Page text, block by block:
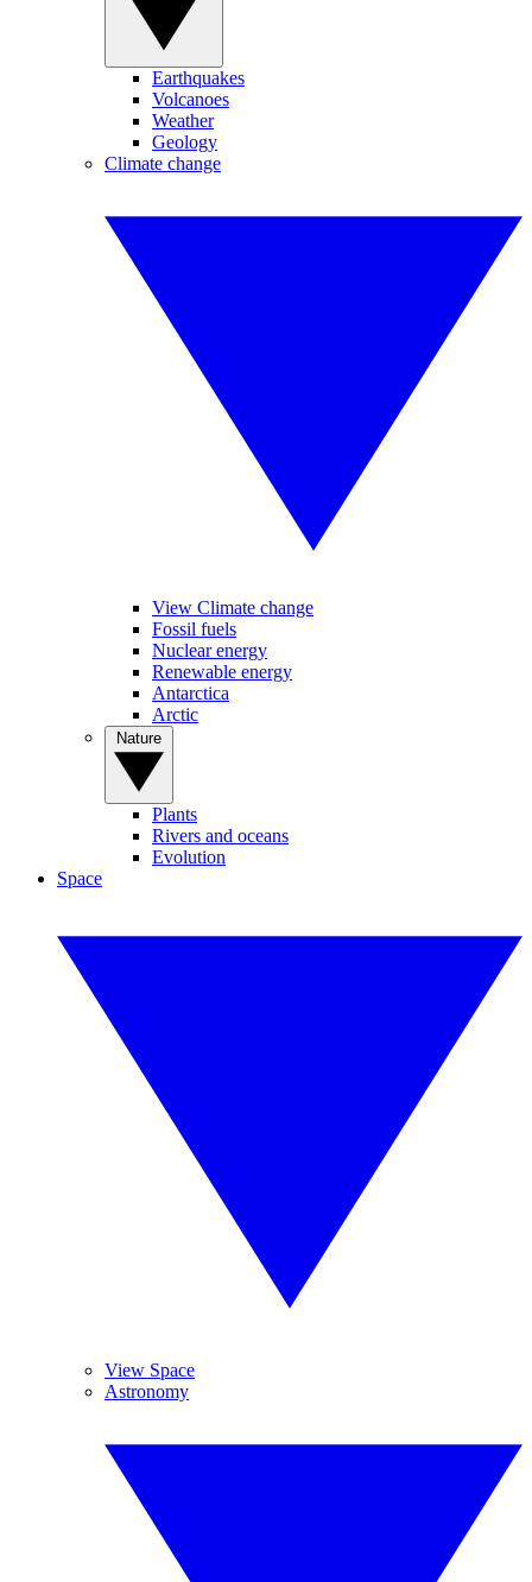
Earthquakes
Volcanoes
Weather
Geology
Climate change
View Climate change
Fossil fuels
Nuclear energy
Renewable energy
Antarctica
Arctic
Plants
Rivers and oceans
Evolution
Space
View Space
Astronomy